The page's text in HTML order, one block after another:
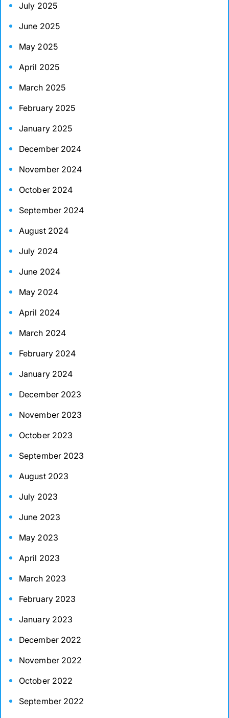
July 2025
June 2025
May 2025
April 2025
March 2025
February 2025
January 2025
December 2024
November 2024
October 2024
September 2024
August 2024
July 2024
June 2024
May 2024
April 2024
March 2024
February 2024
January 2024
December 2023
November 2023
October 2023
September 2023
August 2023
July 2023
June 2023
May 2023
April 2023
March 2023
February 2023
January 2023
December 2022
November 2022
October 2022
September 2022